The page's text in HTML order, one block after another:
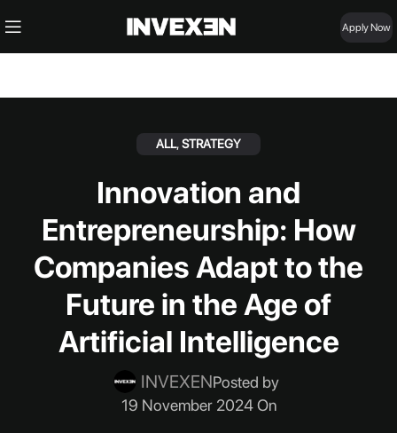
Apply Now
ALL,STRATEGY
Innovation and
Entrepreneurship: How
Companies Adapt to the
Future in the Age of
Artificial Intelligence
INVEXENPosted by
19 November 2024 On